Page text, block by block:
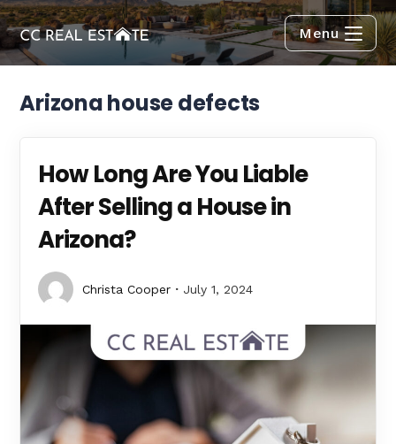
Menu
Arizona house defects
How Long Are You Liable
After Selling a House in
Arizona?
Christa Cooper July 1, 2024